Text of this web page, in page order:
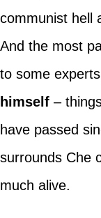
communist hell
And the most
to some
himself–
have passed
surrounds Che
much alive.